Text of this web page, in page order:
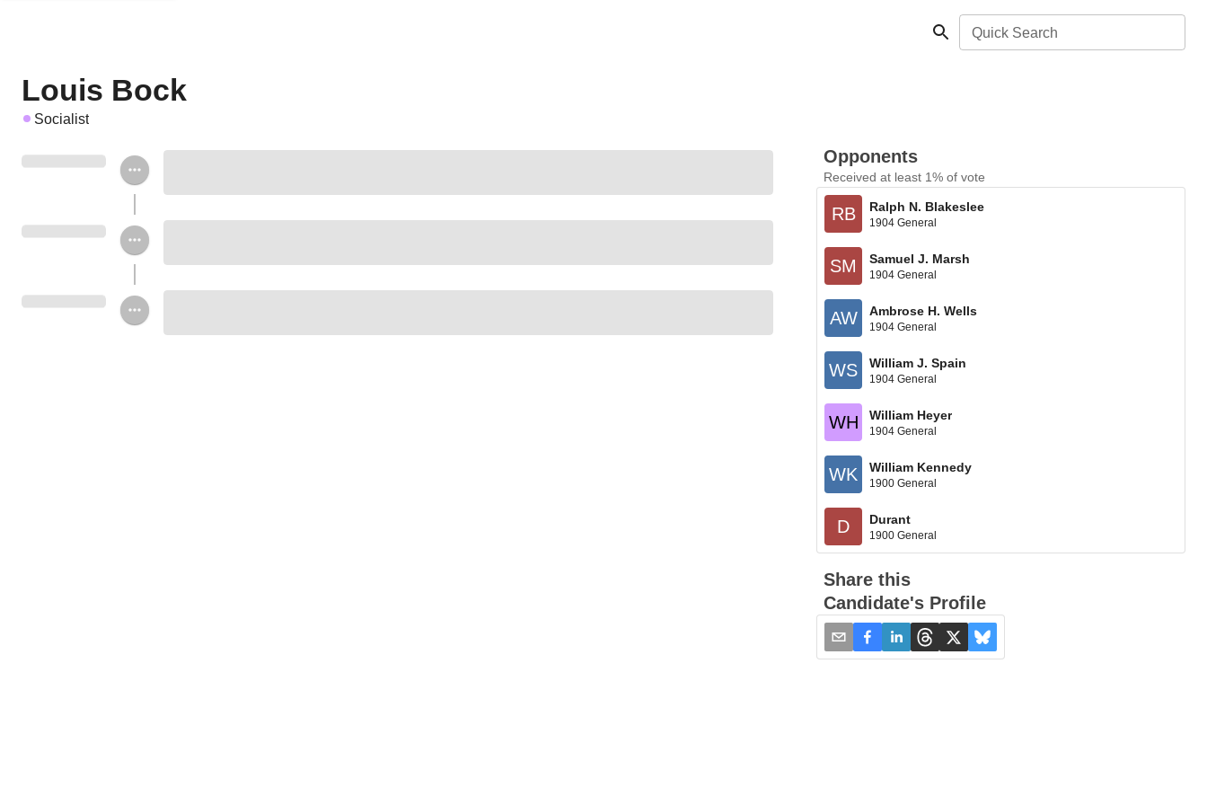
Quick Search
Louis Bock
Socialist
Opponents
Received at least 1% of vote
RB Ralph N. Blakeslee
1904 General
SM Samuel J. Marsh
1904 General
AW Ambrose H. Wells
1904 General
WS William J. Spain
1904 General
WH William Heyer
1904 General
WK William Kennedy
1900 General
D Durant
1900 General
Share this
Candidate's Profile